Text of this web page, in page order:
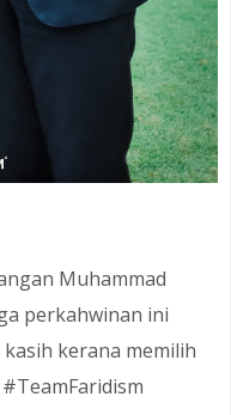
Muhammad
perkahwinan ini
kerana memilih